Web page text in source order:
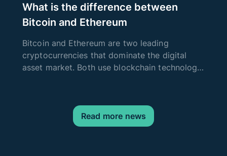
What is the difference between
Bitcoin and Ethereum
Bitcoin and Ethereum are two leading
cryptocurrencies that dominate the digital
asset market. Both use blockchain technology
characteristics, and areas of application dif
Read more news